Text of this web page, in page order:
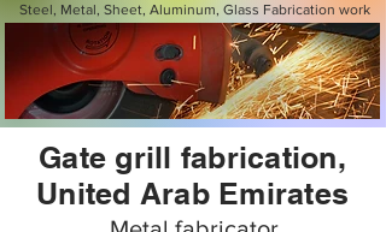
Steel, Metal, Sheet, Aluminum, Glass Fabrication work
Gate grill fabrication,
United Arab Emirates